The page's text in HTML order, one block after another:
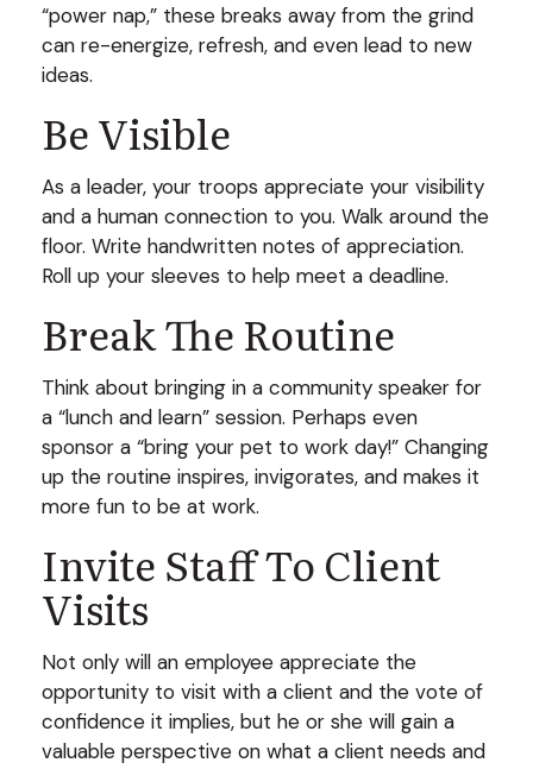
“power nap,” these breaks away from the grind
can re-energize, refresh, and even lead to new
ideas.
Be Visible
As a leader, your troops appreciate your visibility
and a human connection to you. Walk around the
floor. Write handwritten notes of appreciation.
Roll up your sleeves to help meet a deadline.
Break The Routine
Think about bringing in a community speaker for
a “lunch and learn” session. Perhaps even
sponsor a “bring your pet to work day!” Changing
up the routine inspires, invigorates, and makes it
more fun to be at work.
Invite Staff To Client
Visits
Not only will an employee appreciate the
opportunity to visit with a client and the vote of
confidence it implies, but he or she will gain a
valuable perspective on what a client needs and